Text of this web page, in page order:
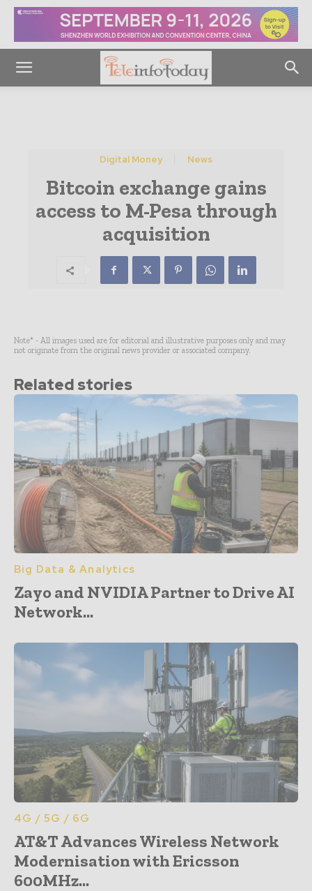
Digital Money News
Bitcoin exchange gains
access to M-Pesa through
acquisition
Note* - All images used are for editorial and illustrative purposes only and may
not originate from the original news provider or associated company.
Related stories
Big Data & Analytics
Zayo and NVIDIA Partner to Drive AI
Network...
4G / 5G / 6G
AT&T Advances Wireless Network
Modernisation with Ericsson
600MHz...